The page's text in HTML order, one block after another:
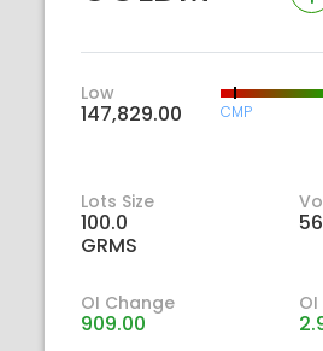
Low
147,829.00 CMP
Lots Size
100.0
GRMS
OI Change
909.00